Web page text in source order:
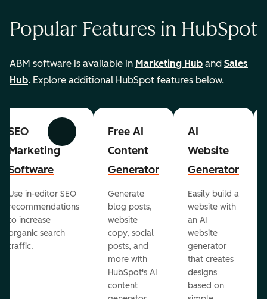
Popular Features in HubSpot
ABM software is available in Marketing Hub and Sales
Hub. Explore additional HubSpot features below.
Previous Next
SEO
Marketing
Software
Use in-editor SEO
recommendations
to increase
organic search
traffic.
Free AI
Content
Generator
Generate
blog posts,
website
copy, social
posts, and
more with
HubSpot's AI
content
AI
Website
Generator
Easily build a
website with
an AI
website
generator
that creates
designs
based on